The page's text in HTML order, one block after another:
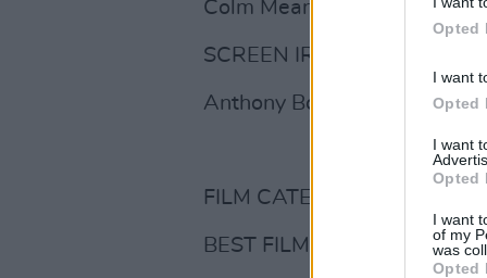
Opted
I want
Opted
I want
Opted
I want
of my
was
Opted
Colm Meaney
SCREEN IRELAND - IFTA
Anthony Boyle
FILM CATEGORIES
BEST FILM